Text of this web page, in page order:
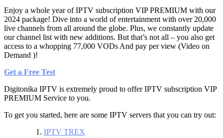
Enjoy a whole year of IPTV subscription VIP PREMIUM with our
2024 package! Dive into a world of entertainment with over 20,000
live channels from all around the globe. Plus, we constantly update
our channel list with new additions. But that’s not all – you also get
access to a whopping 77,000 VODs And pay per view (Video on
Demand )!
Get a Free Test
Digitonika IPTV is extremely proud to offer IPTV subscription VIP
PREMIUM Service to you.
To get you started, here are some IPTV servers that you can try out:
IPTV TREX